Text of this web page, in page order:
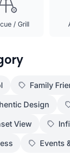
/ Grill
Family
Design
View
Events